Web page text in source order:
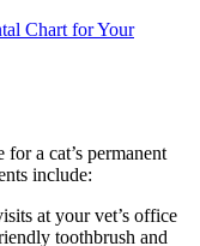
Chart for Your
a cat’s permanent
include:
at your vet’s office
toothbrush and